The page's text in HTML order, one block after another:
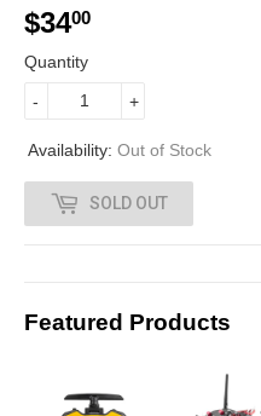
$3400
.
0
0
Quantity
+
-
Availability: Out of Stock
SOLD OUT
Featured Products